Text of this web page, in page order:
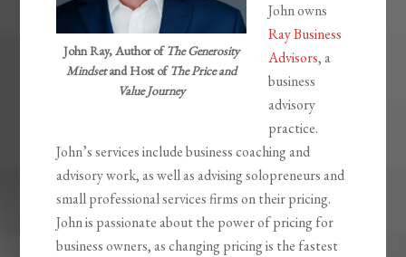
John Ray, Author ofThe Generosity
Mindsetand Host ofThe Price and
Value Journey
John owns
Ray Business
Advisors, a
business
advisory
practice.
John’s services include business coaching and
advisory work, as well as advising solopreneurs and
small professional services firms on their pricing.
John is passionate about the power of pricing for
business owners, as changing pricing is the fastest